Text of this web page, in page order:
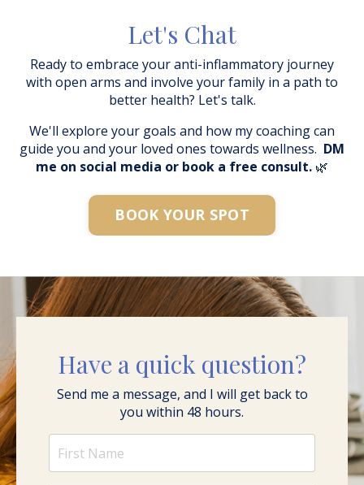
Let's Chat
Ready to embrace your anti-inflammatory journey
with open arms and involve your family in a path to
better health? Let's talk.
We'll explore your goals and how my coaching can
guide you and your loved ones towards wellness. DM
me on social media or book a free consult. 🌿
BOOK YOUR SPOT
Have a quick question?
Send me a message, and I will get back to
you within 48 hours.